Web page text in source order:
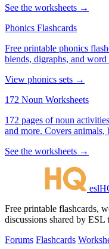
See the worksheets →
Phonics Flashcards
Free printable phonics
blends, digraphs, and word
View phonics sets →
172 Noun Worksheets
172 pages of noun
and more. Covers
See the worksheets →
Free printable flashcards,
discussions shared by
Forums Flashcards